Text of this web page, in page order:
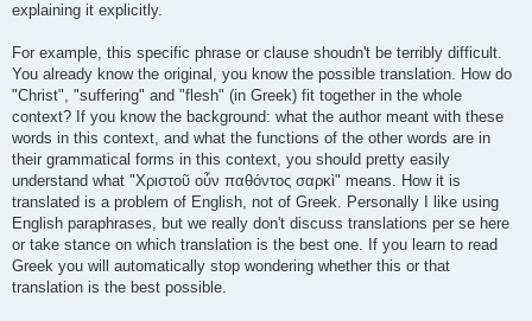
explaining it explicitly.
For example, this specific phrase or clause shoudn't be terribly difficult.
You already know the original, you know the possible translation. How do
"Christ", "suffering" and "flesh" (in Greek) fit together in the whole
context? If you know the background: what the author meant with these
words in this context, and what the functions of the other words are in
their grammatical forms in this context, you should pretty easily
understand what "Χριστοῦ οὖν παθόντος σαρκὶ" means. How it is
translated is a problem of English, not of Greek. Personally I like using
English paraphrases, but we really don't discuss translations per se here
or take stance on which translation is the best one. If you learn to read
Greek you will automatically stop wondering whether this or that
translation is the best possible.